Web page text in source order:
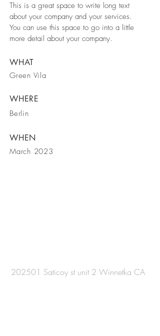
This is a great space to write long text
about your company and your services.
You can use this space to go into a little
more detail about your company.
WHAT
Green Vila
WHERE
Berlin
WHEN
March 2023
202501 Saticoy st unit 2 Winnetka CA